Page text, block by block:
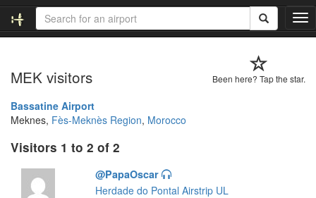
T
o
l
Been here? Tap the star.
MEK visitors
Bassatine Airport
Meknes, Fès-Meknès Region, Morocco
Visitors 1 to 2 of 2
@PapaOscar
Herdade do Pontal Airstrip UL